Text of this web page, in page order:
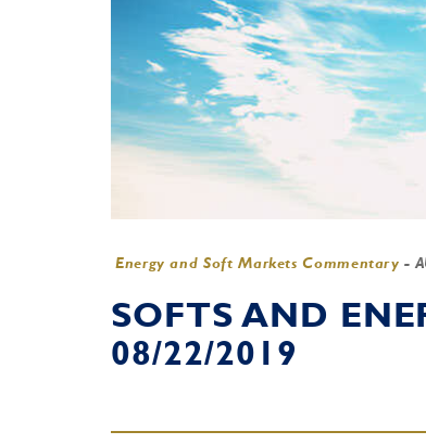
Energy and Soft Markets Commentary -
SOFTS AND
08/22/2019